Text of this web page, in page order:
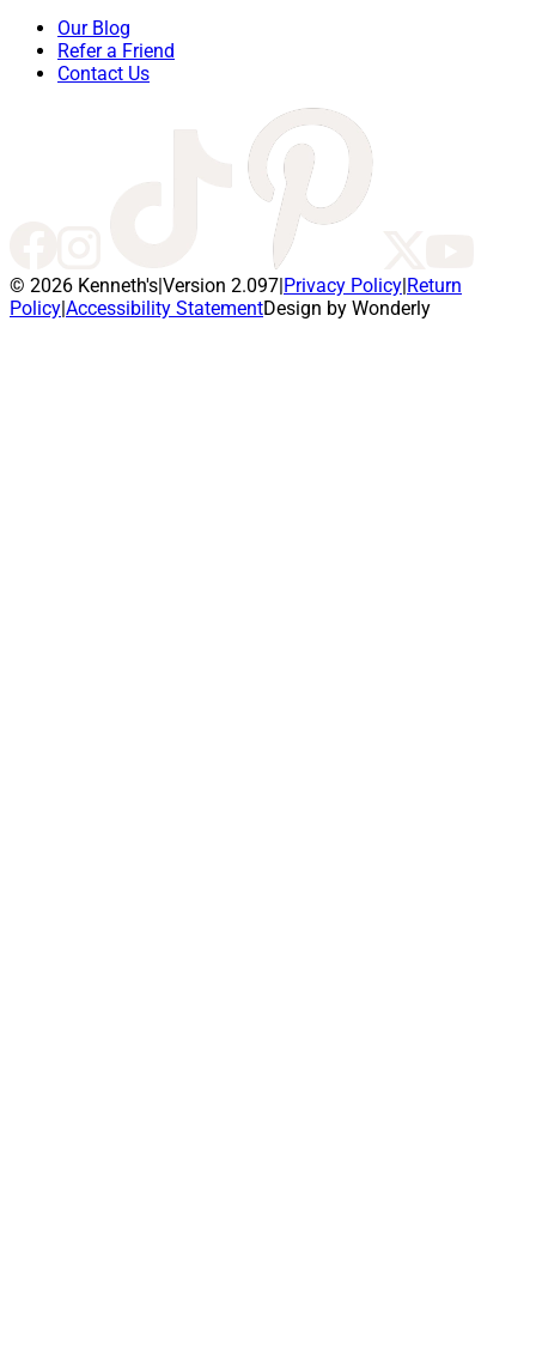
Our Blog
Refer a Friend
Contact Us
© 2026 Kenneth's|Version 2.097|Privacy Policy|Return
Policy|Accessibility StatementDesign by Wonderly